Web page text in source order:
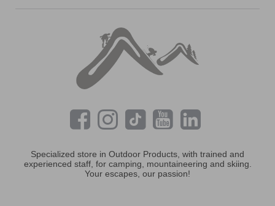
Specialized store in Outdoor Products, with trained and
experienced staff, for camping, mountaineering and skiing.
Your escapes, our passion!